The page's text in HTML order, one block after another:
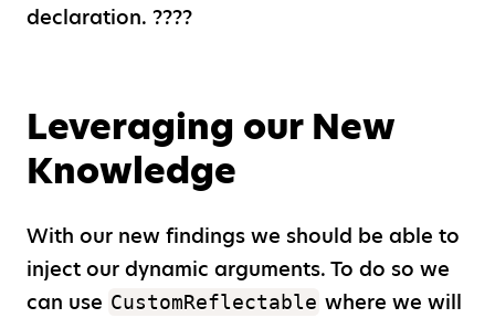
declaration. ????
Leveraging our New
Knowledge
With our new findings we should be able to
inject our dynamic arguments. To do so we
can use CustomReflectable where we will